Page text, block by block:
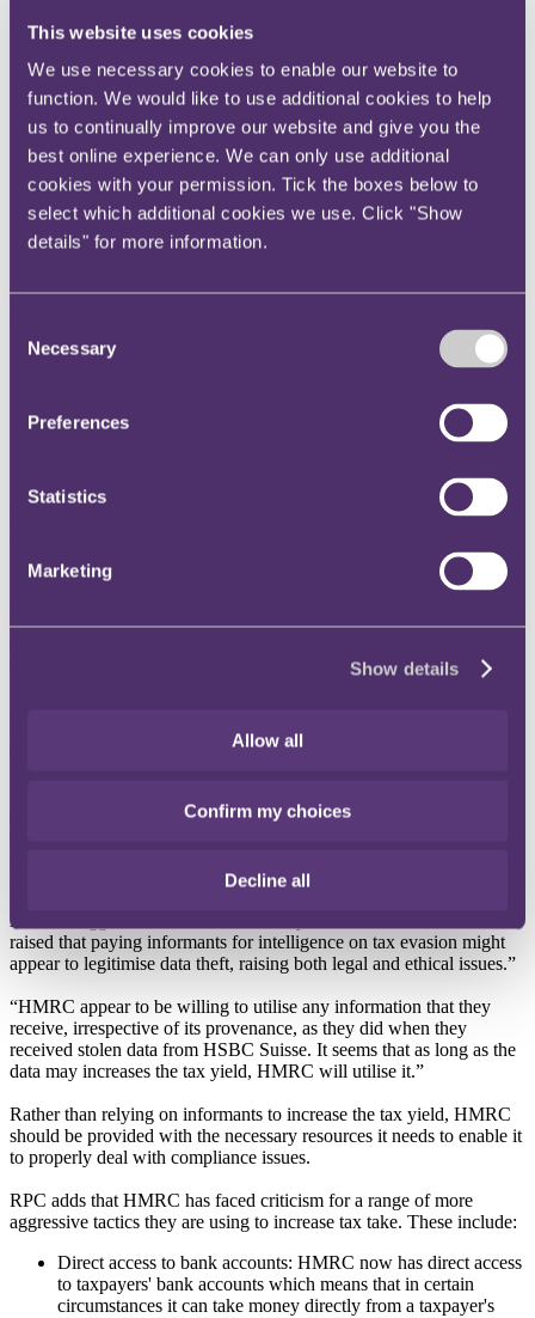
This website uses cookies
We use necessary cookies to enable our website to
function. We would like to use additional cookies to help
us to continually improve our website and give you the
best online experience. We can only use additional
cookies with your permission. Tick the boxes below to
select which additional cookies we use. Click "Show
details" for more information.
Selection
Necessary
Preferences
Statistics
Marketing
Show details
Allow all
Confirm my choices
Decline all
Instagram
LinkedIn
Share
X, formerly known as Twitter
Email us
LinkedIn
HMRC paid informants over
£343,000 for intelligence on tax
HMRC paid informants more than £343,000 in 2017/18 for
providing information on potential tax evasion as HMRC goes to
RPC says that whilst tax evasion should of course be tackled, there
is a risk that payments, some of which may be substantial, to
spouses often after financial negotiations have broken down.
cash incentive might pass on misleading or incorrect information
Adam Craggs, Tax Partner at RPC, says: “Concerns have been
raised that paying informants for intelligence on tax evasion might
appear to legitimise data theft, raising both legal and ethical issues.”
“HMRC appear to be willing to utilise any information that they
receive, irrespective of its provenance, as they did when they
received stolen data from HSBC Suisse. It seems that as long as the
data may increases the tax yield, HMRC will utilise it.”
Rather than relying on informants to increase the tax yield, HMRC
should be provided with the necessary resources it needs to enable it
to properly deal with compliance issues.
RPC adds that HMRC has faced criticism for a range of more
aggressive tactics they are using to increase tax take. These include:
Direct access to bank accounts: HMRC now has direct access
to taxpayers' bank accounts which means that in certain
circumstances it can take money directly from a taxpayer's